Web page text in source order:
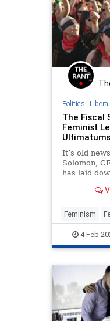
Politics|
The Fiscal
Feminist
Ultimatums
It’s old
Solomon,
has laid
Forum in
public
diverse
Feminism
4-Feb-